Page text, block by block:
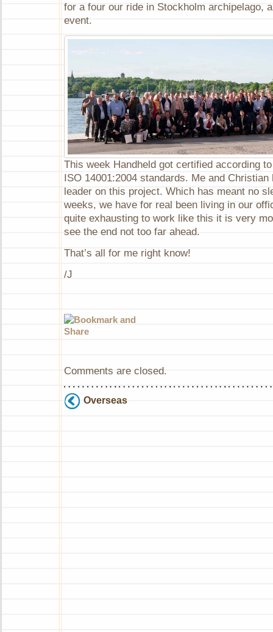
for a four our ride in Stockholm archipelago,
event.
This week Handheld got certified according
ISO 14001:2004 standards. Me and
leader on this project. Which has meant no
weeks, we have for real been living in our
quite exhausting to work like this it is very
see the end not too far ahead.
That’s all for me right know!
/J
Comments are closed.
Overseas